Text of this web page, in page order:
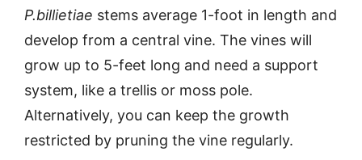
P.billietiae stems average 1-foot in length and
develop from a central vine. The vines will
grow up to 5-feet long and need a support
system, like a trellis or moss pole.
Alternatively, you can keep the growth
restricted by pruning the vine regularly.